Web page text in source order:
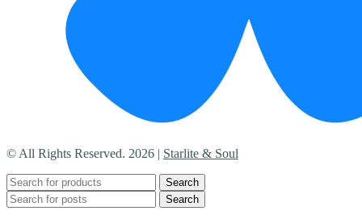
© All Rights Reserved. 2026 | Starlite & Soul
Search
Search